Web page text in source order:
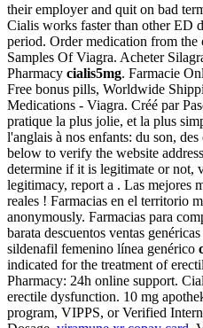
their employer and quit on bad
Cialis works faster than other ED
period. Order medication from
Samples Of Viagra. Acheter
Pharmacy cialis5mg. Farmacie
Free bonus pills, Worldwide
Medications - Viagra. Créé par
pratique la plus jolie, et la plus
l'anglais à nos enfants: du son,
below to verify the website
determine if it is legitimate or not,
legitimacy, report a . Las mejores
reales ! Farmacias en el territorio
anonymously. Farmacias para
barata descuentos ventas
sildenafil femenino línea genérico
indicated for the treatment of
Pharmacy: 24h online support.
erectile dysfunction. 10 mg
program, VIPPS, or Verified